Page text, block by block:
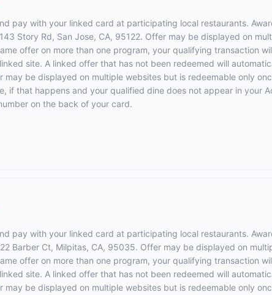
pay with your linked card at participating local restaurants.
Story Rd, San Jose, CA, 95122. Offer may be displayed on
offer on more than one program, your qualifying transaction
site. A linked offer that has not been redeemed will
be displayed on multiple websites but is redeemable only
if that happens and your qualified dine does not appear in your
on the back of your card.
pay with your linked card at participating local restaurants.
Barber Ct, Milpitas, CA, 95035. Offer may be displayed on
offer on more than one program, your qualifying transaction
site. A linked offer that has not been redeemed will
be displayed on multiple websites but is redeemable only